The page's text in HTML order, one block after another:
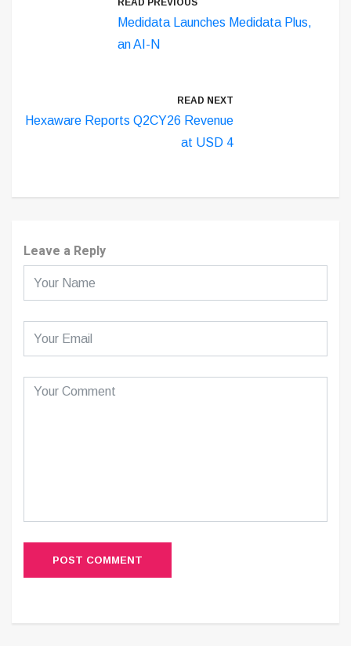
READ PREVIOUS
Medidata Launches Medidata Plus,
an AI-N
READ NEXT
Hexaware Reports Q2CY26 Revenue
at USD 4
Leave a Reply
POST COMMENT